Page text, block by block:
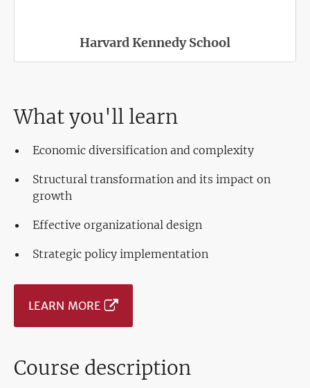
Harvard Kennedy School
What you'll learn
Economic diversification and complexity
Structural transformation and its impact on
growth
Effective organizational design
Strategic policy implementation
LEARN MORE
Course description